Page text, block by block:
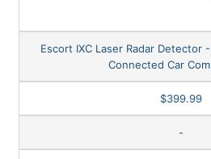
Escort IXC Laser Radar Detector
Connected Car
$399.99
-